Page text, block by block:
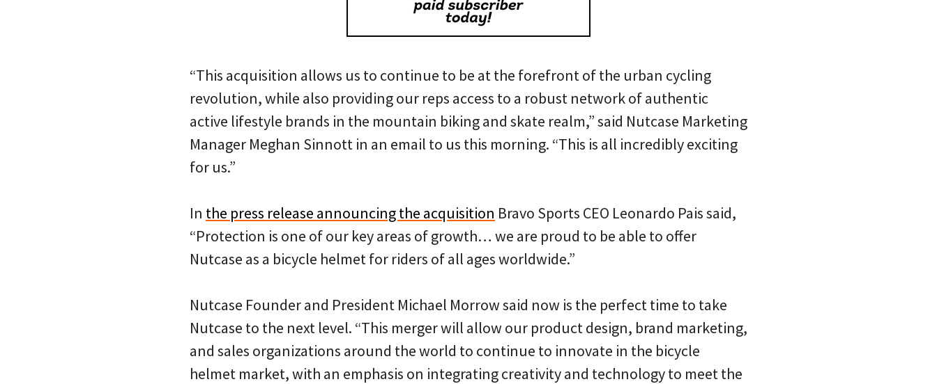
“This acquisition allows us to continue to be at the forefront of the urban cycling
revolution, while also providing our reps access to a robust network of authentic
active lifestyle brands in the mountain biking and skate realm,” said Nutcase Marketing
Manager Meghan Sinnott in an email to us this morning. “This is all incredibly exciting
for us.”
In the press release announcing the acquisition Bravo Sports CEO Leonardo Pais said,
“Protection is one of our key areas of growth… we are proud to be able to offer
Nutcase as a bicycle helmet for riders of all ages worldwide.”
Nutcase Founder and President Michael Morrow said now is the perfect time to take
Nutcase to the next level. “This merger will allow our product design, brand marketing,
and sales organizations around the world to continue to innovate in the bicycle
helmet market, with an emphasis on integrating creativity and technology to meet the